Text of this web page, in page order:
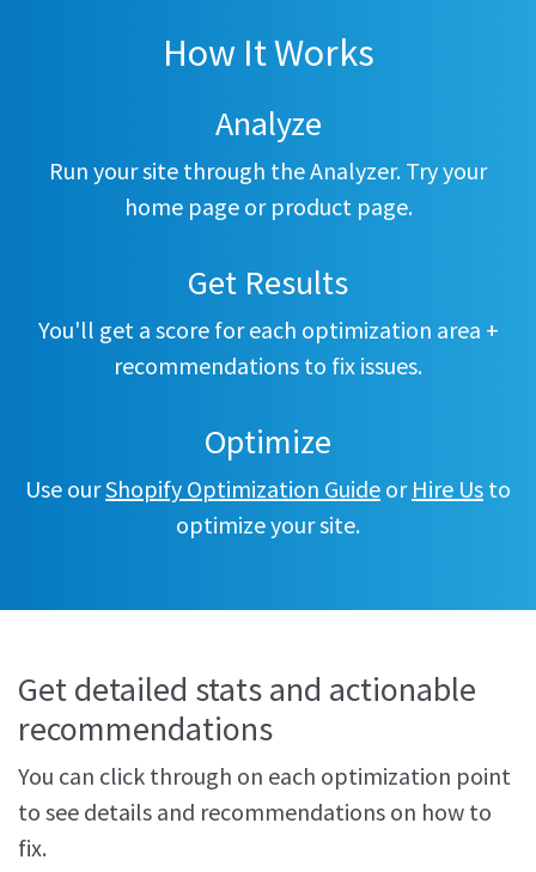
How It Works
Analyze
Run your site through the Analyzer. Try your
home page or product page.
Get Results
You'll get a score for each optimization area +
recommendations to fix issues.
Optimize
Use ourShopify Optimization Guide or Hire Us to
optimize your site.
Get detailed stats and actionable
recommendations
You can click through on each optimization point
to see details and recommendations on how to
fix.